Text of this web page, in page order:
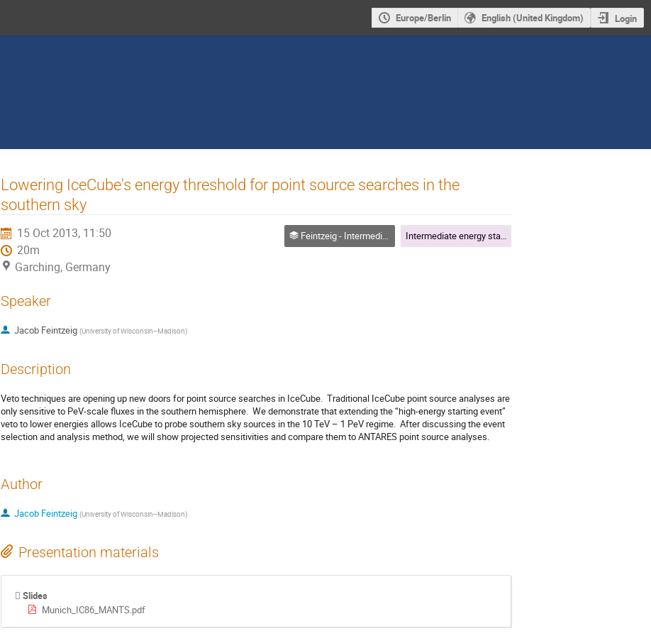
Europe/Berlin English (United Kingdom) Login
Lowering IceCube's energy threshold for point source searches in the
southern sky
15 Oct 2013, 11:50
20m
Garching, Germany
Feintzeig - Intermediate Energy Starting Tracks Intermediate energy starting tracks
Speaker
Jacob Feintzeig (University of Wisconsin--Madison)
Description
Veto techniques are opening up new doors for point source searches in IceCube.  Traditional IceCube point source analyses are
only sensitive to PeV-scale fluxes in the southern hemisphere.  We demonstrate that extending the “high-energy starting event”
veto to lower energies allows IceCube to probe southern sky sources in the 10 TeV – 1 PeV regime.  After discussing the event
selection and analysis method, we will show projected sensitivities and compare them to ANTARES point source analyses.
Author
Jacob Feintzeig (University of Wisconsin--Madison)
Presentation materials
Slides
Munich_IC86_MANTS.pdf